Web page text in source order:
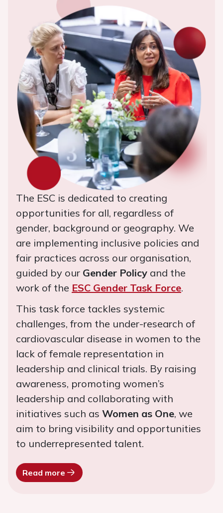
The ESC is dedicated to creating
opportunities for all, regardless of
gender, background or geography. We
are implementing inclusive policies and
fair practices across our organisation,
guided by our Gender Policy and the
work of the ESC Gender Task Force.
This task force tackles systemic
challenges, from the under-research of
cardiovascular disease in women to the
lack of female representation in
leadership and clinical trials. By raising
awareness, promoting women’s
leadership and collaborating with
initiatives such as Women as One, we
aim to bring visibility and opportunities
to underrepresented talent.
Read more